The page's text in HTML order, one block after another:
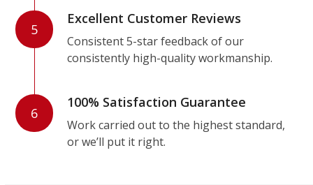
5
Excellent Customer Reviews
Consistent 5-star feedback of our
consistently high-quality workmanship.
6
100% Satisfaction Guarantee
Work carried out to the highest standard,
or we’ll put it right.